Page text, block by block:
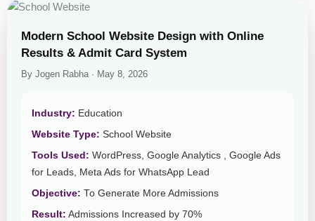
Modern School Website Design with Online
Results & Admit Card System
By Jogen Rabha · May 8, 2026
Industry: Education
Website Type: School Website
Tools Used: WordPress, Google Analytics , Google Ads
for Leads, Meta Ads for WhatsApp Lead
Objective: To Generate More Admissions
Result: Admissions Increased by 70%